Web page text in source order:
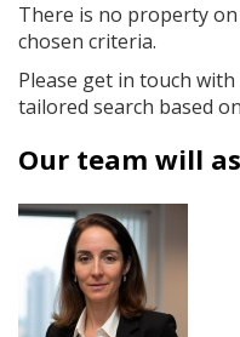
There is no property
chosen criteria.
Please get in touch
tailored search based
Our team will